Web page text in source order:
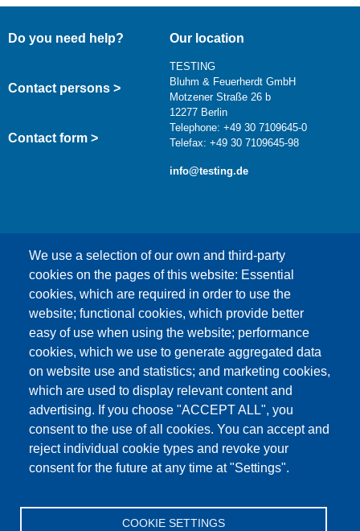
We use a selection of our own and third-party
cookies on the pages of this website: Essential
cookies, which are required in order to use the
website; functional cookies, which provide better
easy of use when using the website; performance
cookies, which we use to generate aggregated data
on website use and statistics; and marketing cookies,
which are used to display relevant content and
advertising. If you choose "ACCEPT ALL", you
consent to the use of all cookies. You can accept and
reject individual cookie types and revoke your
consent for the future at any time at "Settings".
COOKIE SETTINGS
Do you need help?
Contact persons >
Contact form >
Our location
TESTING
Bluhm & Feuerherdt GmbH
Motzener Straße 26 b
12277 Berlin
Telephone: +49 30 7109645-0
Telefax: +49 30 7109645-98
info@testing.de
This content is blocked because Google Maps
cookies have not been accepted.
ONLY ACCEPT GOOGLE MAPS
COOKIES
Accept All Cookies